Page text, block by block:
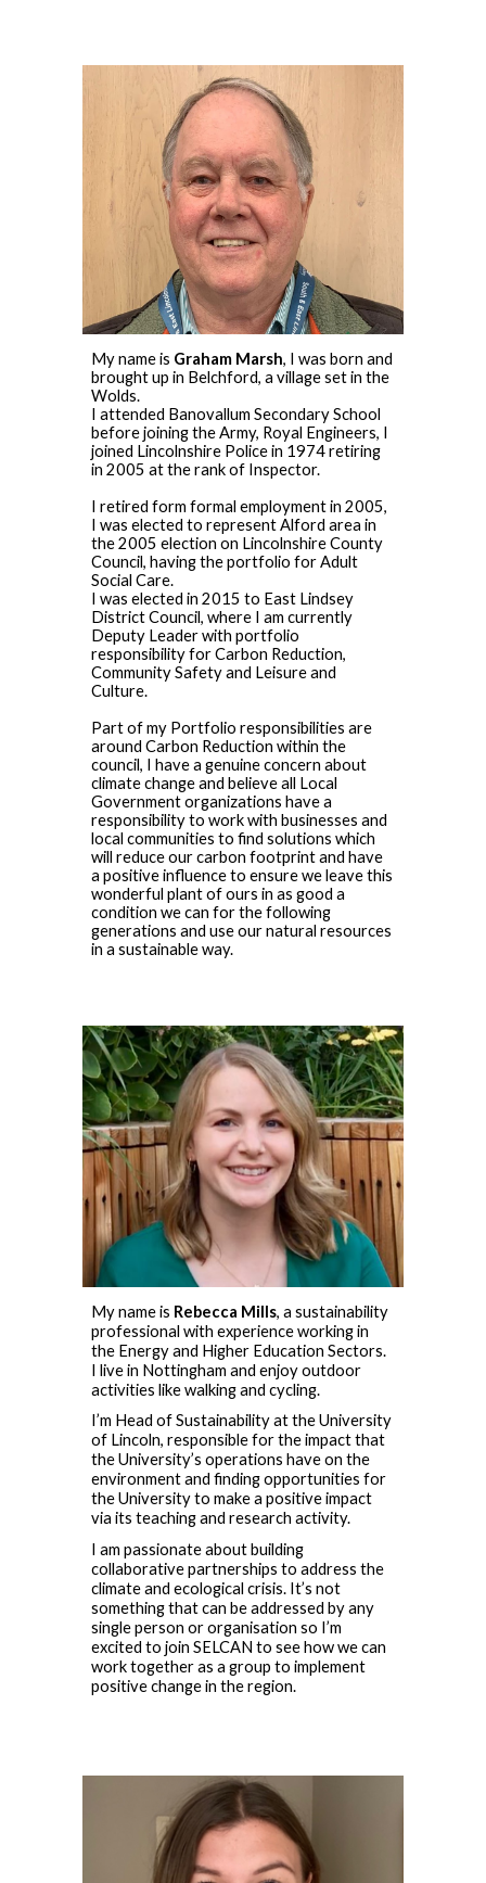
My name is Graham Marsh, I was born and
brought up in Belchford, a village set in the
Wolds.
I attended Banovallum Secondary School
before joining the Army, Royal Engineers, I
joined Lincolnshire Police in 1974 retiring
in 2005 at the rank of Inspector.
I retired form formal employment in 2005,
I was elected to represent Alford area in
the 2005 election on Lincolnshire County
Council, having the portfolio for Adult
Social Care.
I was elected in 2015 to East Lindsey
District Council, where I am currently
Deputy Leader with portfolio
responsibility for Carbon Reduction,
Community Safety and Leisure and
Culture.
Part of my Portfolio responsibilities are
around Carbon Reduction within the
council, I have a genuine concern about
climate change and believe all Local
Government organizations have a
responsibility to work with businesses and
local communities to find solutions which
will reduce our carbon footprint and have
a positive influence to ensure we leave this
wonderful plant of ours in as good a
condition we can for the following
generations and use our natural resources
in a sustainable way.
My name is Rebecca Mills, a sustainability
professional with experience working in
the Energy and Higher Education Sectors.
I live in Nottingham and enjoy outdoor
activities like walking and cycling.
I’m Head of Sustainability at the University
of Lincoln, responsible for the impact that
the University’s operations have on the
environment and finding opportunities for
the University to make a positive impact
via its teaching and research activity.
I am passionate about building
collaborative partnerships to address the
climate and ecological crisis. It’s not
something that can be addressed by any
single person or organisation so I’m
excited to join SELCAN to see how we can
work together as a group to implement
positive change in the region.